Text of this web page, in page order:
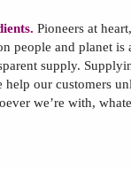
Pioneers at
people and planet
supply.
our customers
we’re with,